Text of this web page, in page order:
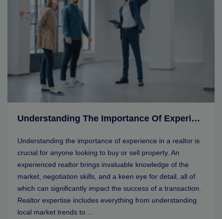
Understanding The Importance Of Experience In A Realtor
Understanding the importance of experience in a realtor is
crucial for anyone looking to buy or sell property. An
experienced realtor brings invaluable knowledge of the
market, negotiation skills, and a keen eye for detail, all of
which can significantly impact the success of a transaction.
Realtor expertise includes everything from understanding
local market trends to ...